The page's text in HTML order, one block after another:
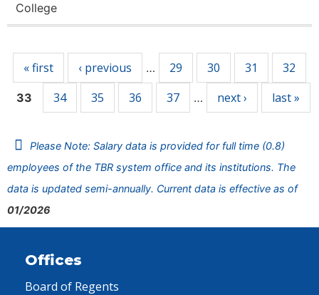
College
« first ‹ previous … 29 30 31 32
33 34 35 36 37 … next › last »
Please Note: Salary data is provided for full time (0.8)
employees of the TBR system office and its institutions. The
data is updated semi-annually. Current data is effective as of
01/2026
Offices
Board of Regents